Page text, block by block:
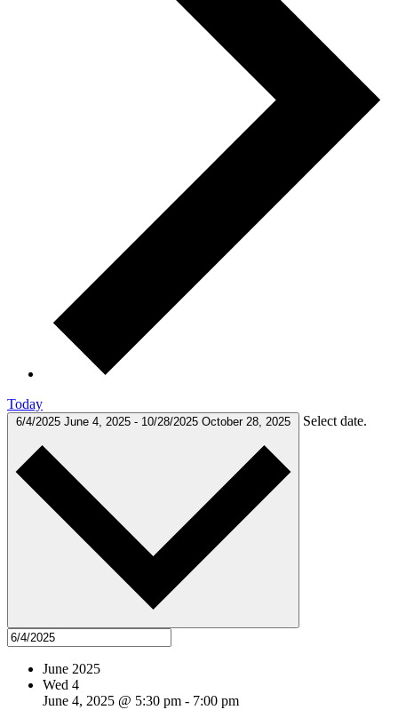
Today
6/4/2025 June 4, 2025 - 10/28/2025 October 28, 2025 Select date.
June 2025
Wed 4
June 4, 2025 @ 5:30 pm - 7:00 pm